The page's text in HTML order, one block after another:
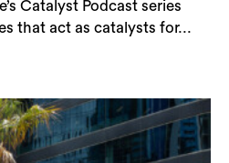
Catalyst Podcast series
that act as catalysts for...